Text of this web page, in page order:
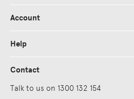
Account
Help
Contact
Talk to us on 1300 132 154